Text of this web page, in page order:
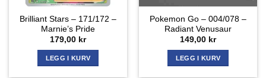
Brilliant Stars – 171/172 –
Marnie’s Pride
179,00 kr
LEGG I KURV
Pokemon Go – 004/078 –
Radiant Venusaur
149,00 kr
LEGG I KURV